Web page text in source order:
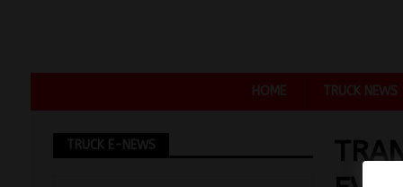
HOME TRUCK NEWS
TRUCK E-NEWS